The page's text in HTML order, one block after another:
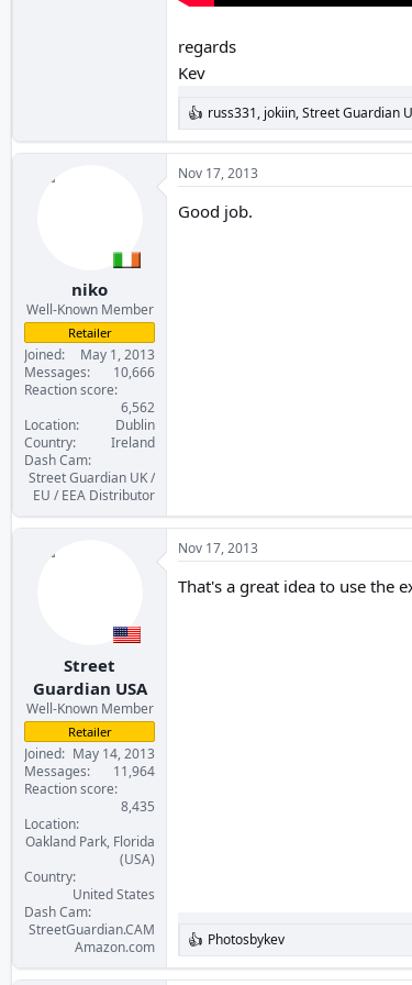
regards
Kev
R
e
a
c
t
i
russ331, jokiin,Street Guardian
niko
Well-Known Member
Retailer
Joined
May 1, 2013
Messages
10,666
Reaction score
6,562
Location
Dublin
Country
Ireland
Dash Cam
Street Guardian UK /
EU / EEA Distributor
Nov 17, 2013
Good job.
Street
Guardian USA
Well-Known Member
Retailer
Joined
May 14, 2013
Messages
11,964
Reaction score
8,435
Location
Oakland Park, Florida
(USA)
Country
United States
Dash Cam
StreetGuardian.CAM
Amazon.com
Nov 17, 2013
That's a great idea to use the
R
e
a
Photosbykev